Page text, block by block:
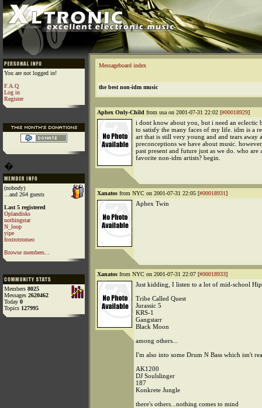
You are not logged in!
F.A.Q
Log in
Register
�
(nobody)
...and 264 guests
Last 5 registered
Oplandisks
nothingstar
N_loop
yipe
foxtrotromeo
Browse members...
Members 8025
Messages 2620462
Today 0
Topics 127995
Messageboard index
the best non-idm music
Aphex Only-Child from usa on 2001-07-31 22:02 [#00018929]
i dont know about you, but i need an eclectic
to satisfy the many faces of my life. idm is a
art that is still very young and and tears away
preconceptions we have about music.
past present and future just as we do. who are
favorite non-idm artists? begin.
Xanatos from NYC on 2001-07-31 22:05 [#00018931]
Aphex Twin
Xanatos from NYC on 2001-07-31 22:07 [#00018933]
Just kidding, I listen to a lot of mid-school
Tribe Called Quest
Jurassic 5
KRS-1
Gangstarr
Black Moon
among others...
I'm also into some Drum N Bass which isn't
AK1200
DJ Soulslinger
187
Konkrete Jungle
there's others...nothing comes to mind